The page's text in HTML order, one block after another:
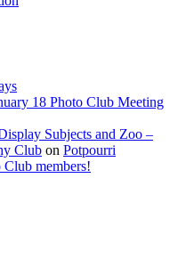
18 Photo Club Meeting
Subjects and Zoo –
Club on Potpourri
Club members!